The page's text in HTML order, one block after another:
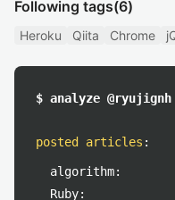
Following tags(6)
Heroku Qiita Chrome
$ analyze @ryujignh
posted articles :
algorithm:
Ruby: